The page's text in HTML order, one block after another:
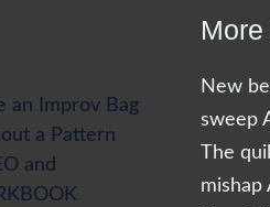
an Improv Bag
a Pattern
and
New
sweep
The
mishap